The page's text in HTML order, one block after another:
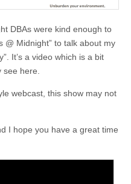
DBAs were kind enough to
@ Midnight” to talk about my
It’s a video which is a bit
see here.
webcast, this show may not
I hope you have a great time